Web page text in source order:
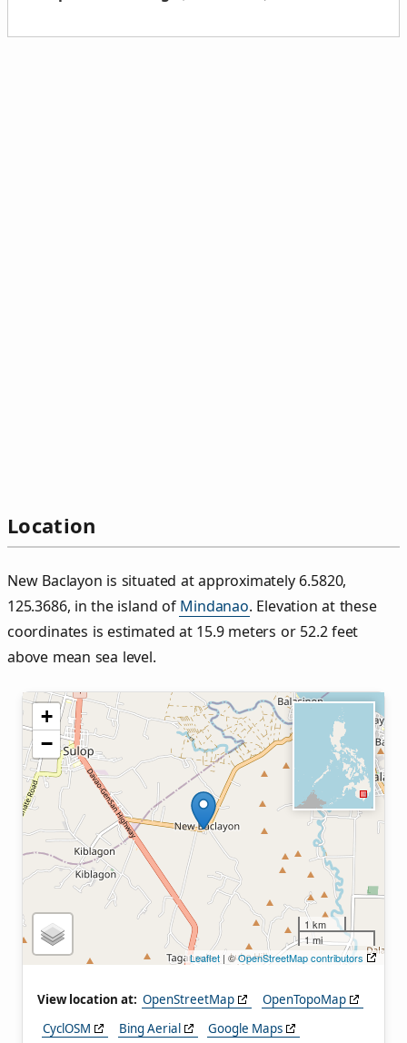
Location
New Baclayon is situated at approximately 6.5820,
125.3686, in the island of Mindanao. Elevation at these
coordinates is estimated at 15.9 meters or 52.2 feet
above mean sea level.
+
−
1 km
1 mi
Leaflet | ©OpenStreetMap contributors
View location at: OpenStreetMap
OpenTopoMap
CyclOSM
Bing Aerial
Google Maps